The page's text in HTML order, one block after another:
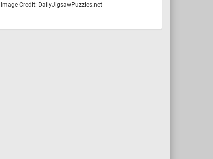
Image Credit: DailyJigsawPuzzles.net